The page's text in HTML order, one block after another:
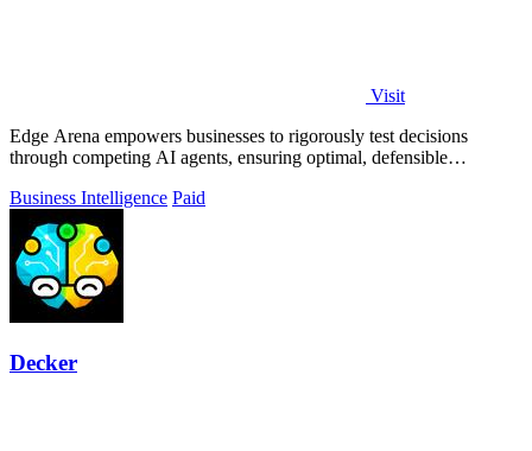
Visit
Edge Arena empowers businesses to rigorously test decisions
through competing AI agents, ensuring optimal, defensible
Business Intelligence Paid
Decker